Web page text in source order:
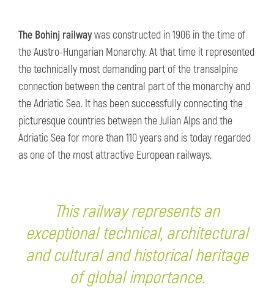
The Bohinj railwaywas constructed in 1906 in the time of
the Austro-Hungarian Monarchy. At that time it represented
the technically most demanding part of the transalpine
connection between the central part of the monarchy and
the Adriatic Sea. It has been successfully connecting the
picturesque countries between the Julian Alps and the
Adriatic Sea for more than 110 years and is today regarded
as one of the most attractive European railways.
This railway represents an
exceptional technical, architectural
and cultural and historical heritage
of global importance.